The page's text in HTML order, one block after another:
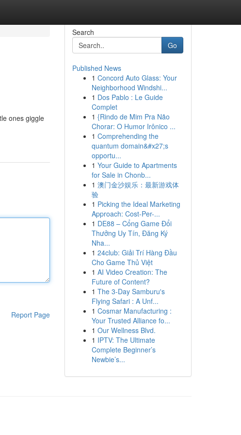
ones giggle
Report Page
Search
Go
Published News
1 Concord Auto Glass: Your
Neighborhood Windshi...
1 Dos Pablo : Le Guide
Complet
1 {Rindo de Mim Pra Não
Chorar: O Humor Irônico ...
1 Comprehending the
quantum domain&#x27;s
opportu...
1 Your Guide to Apartments
for Sale in Chonb...
1 澳门金沙娱乐：最新游戏体
验
1 Picking the Ideal Marketing
Approach: Cost-Per-...
1 DE88 – Cổng Game Đổi
Thưởng Uy Tín, Đăng Ký
Nha...
1 24club: Giải Trí Hàng Đầu
Cho Game Thủ Việt
1 AI Video Creation: The
Future of Content?
1 The 3-Day Samburu's
Flying Safari : A Unf...
1 Cosmar Manufacturing :
Your Trusted Alliance fo...
1 Our Wellness Blvd.
1 IPTV: The Ultimate
Complete Beginner’s
Newbie’s...